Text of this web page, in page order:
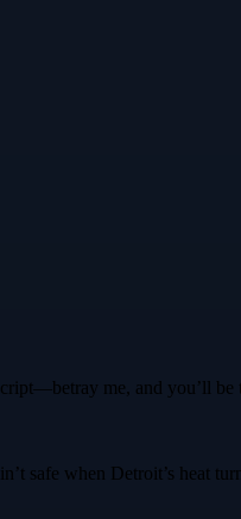
me, and you’ll be
safe when Detroit’s heat